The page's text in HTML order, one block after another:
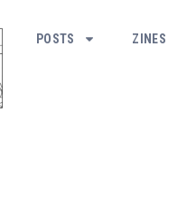
POSTS ZINES